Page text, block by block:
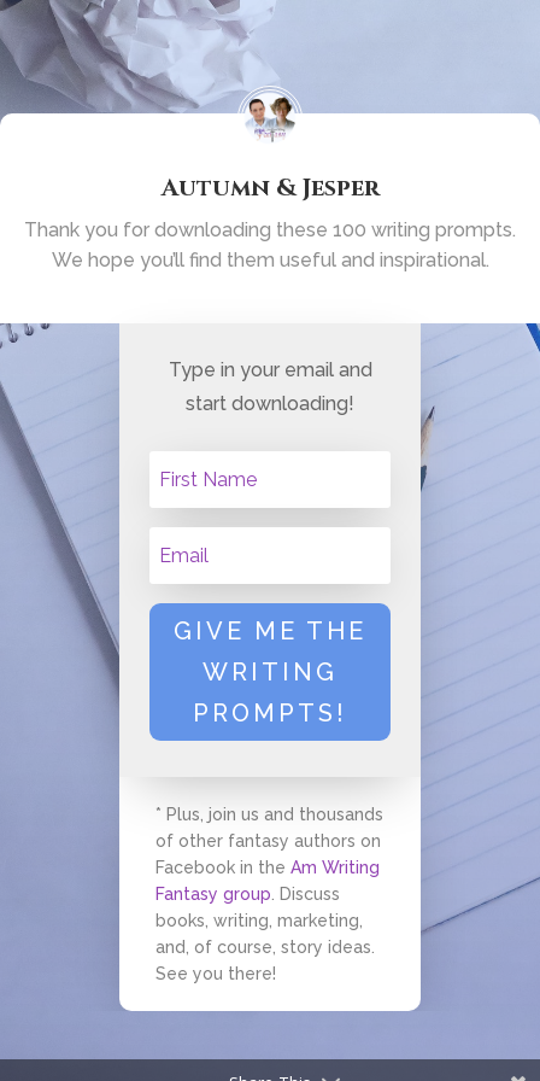
Autumn & Jesper
Thank you for downloading these 100 writing prompts.
We hope you’ll find them useful and inspirational.
Type in your email and
start downloading!
GIVE ME THE
WRITING
PROMPTS!
* Plus, join us and thousands
of other fantasy authors on
Facebook in the Am Writing
Fantasy group . Discuss
books, writing, marketing,
and, of course, story ideas.
See you there!